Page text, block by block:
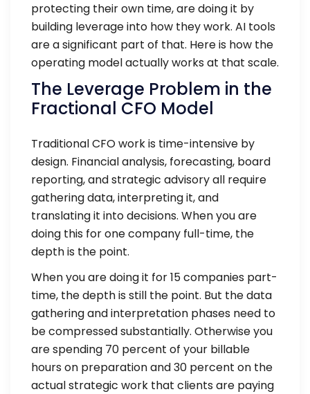
protecting their own time, are doing it by
building leverage into how they work. AI tools
are a significant part of that. Here is how the
operating model actually works at that scale.
The Leverage Problem in the
Fractional CFO Model
Traditional CFO work is time-intensive by
design. Financial analysis, forecasting, board
reporting, and strategic advisory all require
gathering data, interpreting it, and
translating it into decisions. When you are
doing this for one company full-time, the
depth is the point.
When you are doing it for 15 companies part-
time, the depth is still the point. But the data
gathering and interpretation phases need to
be compressed substantially. Otherwise you
are spending 70 percent of your billable
hours on preparation and 30 percent on the
actual strategic work that clients are paying